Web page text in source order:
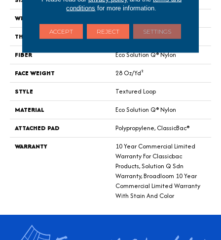
WIDTH
THICKNESS
0.165 In
FIBER
Eco Solution Q® Nylon
FACE WEIGHT
28 Oz/yd²
STYLE
Textured Loop
MATERIAL
Eco Solution Q® Nylon
ATTACHED PAD
Polypropylene, ClassicBac®
WARRANTY
10 Year Commercial Limited
Warranty For Classicbac
Products, Solution Q Sdn
Warranty, Broadloom 10 Year
Commercial Limited Warranty
With Stain And Color
conditions for more information.
ACCEPT REJECT SETTINGS